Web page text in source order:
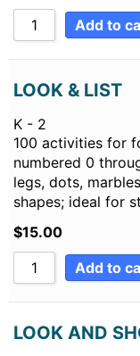
Add to
LOOK & LIST
K - 2
100 activities for
numbered 0
legs, dots,
shapes; ideal for
$15.00
Add to
LOOK AND